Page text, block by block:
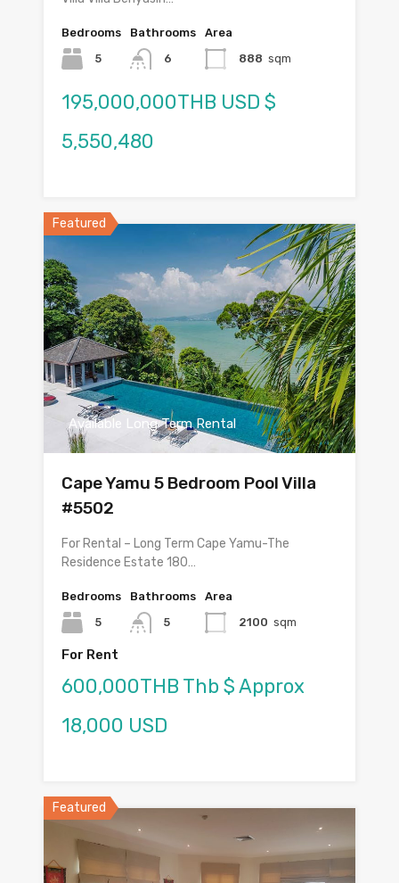
Bedrooms
5
Bathrooms
6
Area
888 sqm
195,000,000THB USD $
5,550,480
Featured
Available Long Term Rental
Cape Yamu 5 Bedroom Pool Villa
#5502
For Rental – Long Term Cape Yamu-The
Residence Estate 180…
Bedrooms
5
Bathrooms
5
Area
2100 sqm
For Rent
600,000THB Thb $ Approx
18,000 USD
Featured